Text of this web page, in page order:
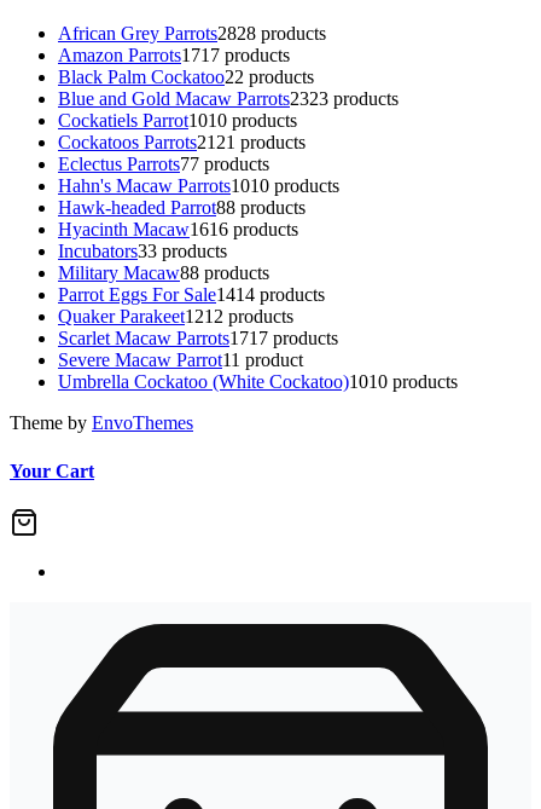
African Grey Parrots2828 products
Amazon Parrots1717 products
Black Palm Cockatoo22 products
Blue and Gold Macaw Parrots2323 products
Cockatiels Parrot1010 products
Cockatoos Parrots2121 products
Eclectus Parrots77 products
Hahn's Macaw Parrots1010 products
Hawk-headed Parrot88 products
Hyacinth Macaw1616 products
Incubators33 products
Military Macaw88 products
Parrot Eggs For Sale1414 products
Quaker Parakeet1212 products
Scarlet Macaw Parrots1717 products
Severe Macaw Parrot11 product
Umbrella Cockatoo (White Cockatoo)1010 products
Theme by EnvoThemes
Your Cart